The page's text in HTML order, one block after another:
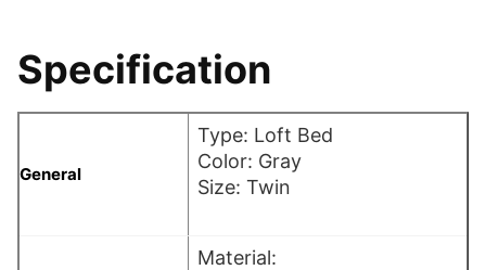
Specification
General
Type: Loft Bed
Color: Gray
Size: Twin
Material: